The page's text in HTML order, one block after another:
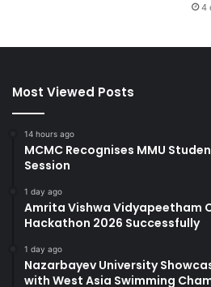
4
Most Viewed Posts
14 hours ago
MCMC Recognises MMU
Session
1 day ago
Amrita Vishwa Vidyapeetham
Hackathon 2026 Successfully
1 day ago
Nazarbayev University
with West Asia Swimming